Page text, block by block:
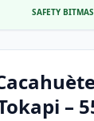
SAFETY
–